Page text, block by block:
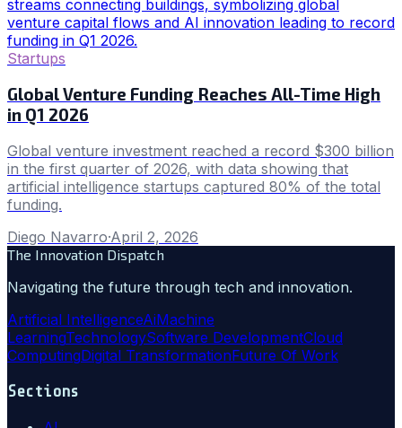
Startups
Global Venture Funding Reaches All-Time High
in Q1 2026
Global venture investment reached a record $300 billion
in the first quarter of 2026, with data showing that
artificial intelligence startups captured 80% of the total
funding.
Diego Navarro·April 2, 2026
The Innovation Dispatch
Navigating the future through tech and innovation.
Artificial IntelligenceAiMachine
LearningTechnologySoftware DevelopmentCloud
ComputingDigital TransformationFuture Of Work
Sections